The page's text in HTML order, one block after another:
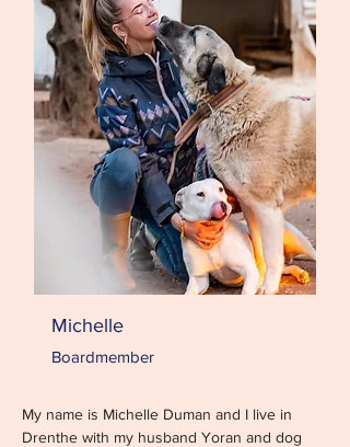
Michelle
Boardmember
My name is Michelle Duman and I live in
Drenthe with my husband Yoran and dog